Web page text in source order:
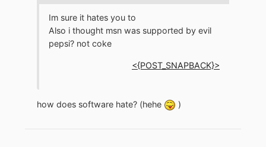
Im sure it hates you to
Also i thought msn was supported by evil
pepsi? not coke
<{POST_SNAPBACK}>
how does software hate? (hehe )